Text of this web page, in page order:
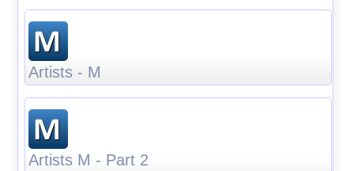
Artists - M
Artists M - Part 2